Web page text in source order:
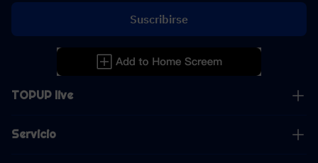
TOPUP live
Servicio
Suscribirse